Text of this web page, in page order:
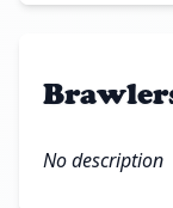
No description